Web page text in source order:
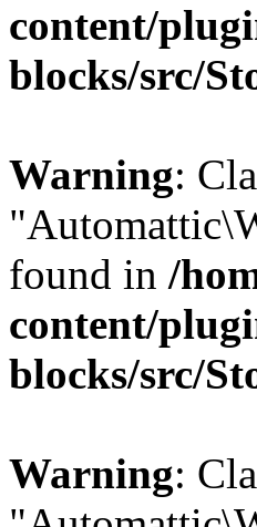
content/
blocks/src/
Warning:
found in /
content/
blocks/src/
Warning: